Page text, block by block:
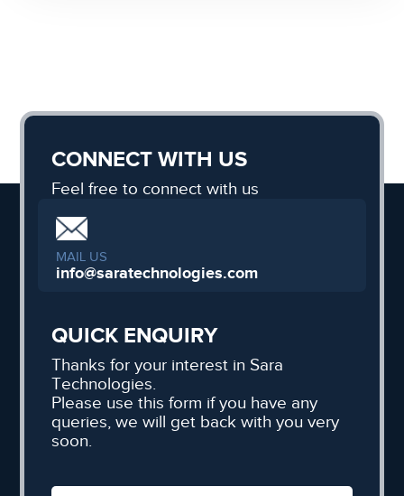
CONNECT WITH US
Feel free to connect with us
MAIL US
info@saratechnologies.com
QUICK ENQUIRY
Thanks for your interest in Sara
Technologies.
Please use this form if you have any
queries, we will get back with you very
soon.